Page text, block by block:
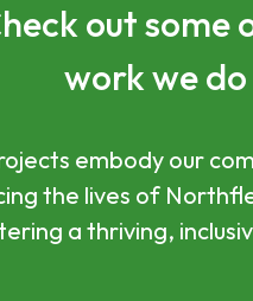
out some
work we do
embody our
the lives of
a thriving,